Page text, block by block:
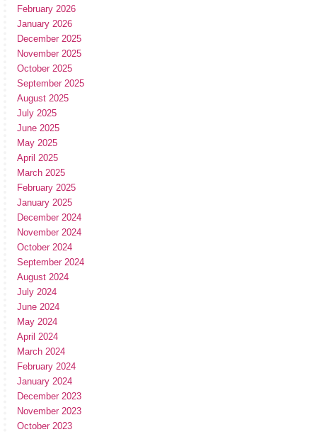
February 2026
January 2026
December 2025
November 2025
October 2025
September 2025
August 2025
July 2025
June 2025
May 2025
April 2025
March 2025
February 2025
January 2025
December 2024
November 2024
October 2024
September 2024
August 2024
July 2024
June 2024
May 2024
April 2024
March 2024
February 2024
January 2024
December 2023
November 2023
October 2023